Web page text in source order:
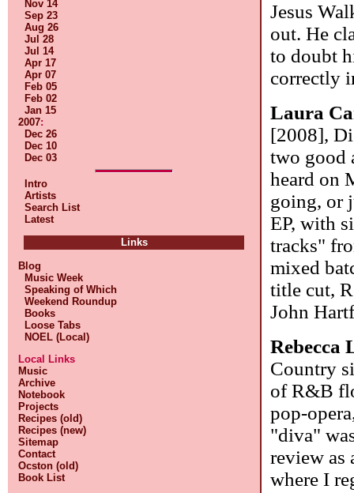
Nov 14
Sep 23
Aug 26
Jul 28
Jul 14
Apr 17
Apr 07
Feb 05
Feb 02
Jan 15
2007:
Dec 26
Dec 10
Dec 03
Intro
Artists
Search List
Latest
Links
Blog
Music Week
Speaking of Which
Weekend Roundup
Books
Loose Tabs
NOEL (Local)
Local Links
Music
Archive
Notebook
Projects
Recipes (old)
Recipes (new)
Sitemap
Contact
Ocston (old)
Book List
Jesus
out. He
to doubt
correctly
Laura
[2008],
two good
heard on
going, or
EP, with
tracks"
mixed
title cut,
John
Rebecca
Country
of R&B
pop-
"diva"
review as
where I